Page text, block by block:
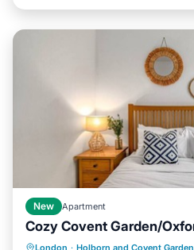
New Apartment
Cozy Covent Garden/
London · Holborn and Covent Garden
Kitchen Internet